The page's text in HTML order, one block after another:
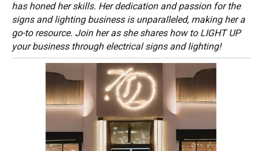
has honed her skills. Her dedication and passion for the
signs and lighting business is unparalleled, making her a
go-to resource. Join her as she shares how to LIGHT UP
your business through electrical signs and lighting!